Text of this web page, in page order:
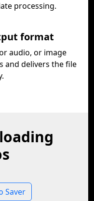
processing.
format
audio, or image
and delivers the file
Saver